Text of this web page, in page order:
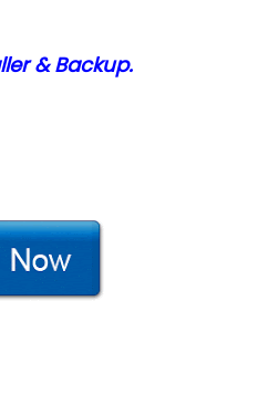
& Backup.